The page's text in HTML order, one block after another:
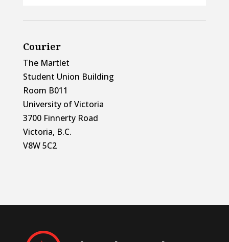
Courier
The Martlet
Student Union Building
Room B011
University of Victoria
3700 Finnerty Road
Victoria, B.C.
V8W 5C2